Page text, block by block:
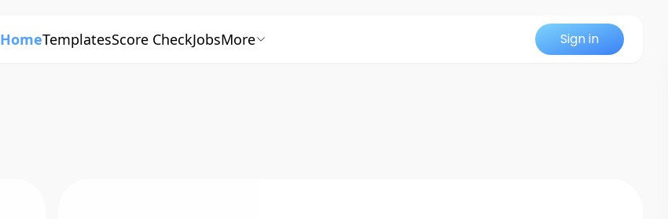
HomeTemplatesScore CheckJobsMore Sign in